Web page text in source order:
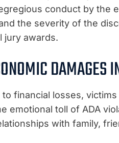
conduct by the
the severity of the
jury awards.
DAMAGES
to financial losses,
emotional toll of ADA
with family,